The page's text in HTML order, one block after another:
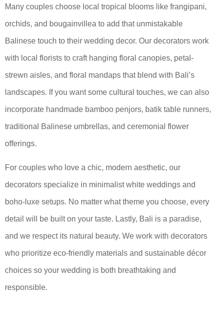
Many couples choose local tropical blooms like frangipani,
orchids, and bougainvillea to add that unmistakable
Balinese touch to their wedding decor. Our decorators work
with local florists to craft hanging floral canopies, petal-
strewn aisles, and floral mandaps that blend with Bali’s
landscapes. If you want some cultural touches, we can also
incorporate handmade bamboo penjors, batik table runners,
traditional Balinese umbrellas, and ceremonial flower
offerings.
For couples who love a chic, modern aesthetic, our
decorators specialize in minimalist white weddings and
boho-luxe setups. No matter what theme you choose, every
detail will be built on your taste. Lastly, Bali is a paradise,
and we respect its natural beauty. We work with decorators
who prioritize eco-friendly materials and sustainable décor
choices so your wedding is both breathtaking and
responsible.